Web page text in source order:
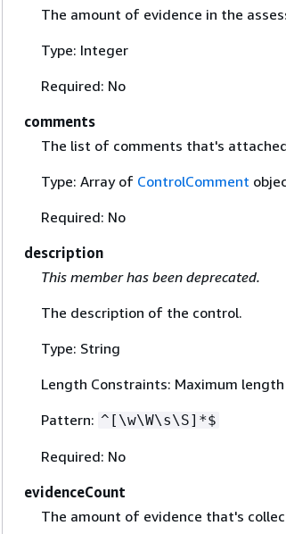
The amount of evidence in the
Type: Integer
Required: No
comments
The list of comments that's
Type: Array of ControlComment
Required: No
description
This member has been deprecated.
The description of the control.
Type: String
Length Constraints: Maximum
Pattern: ^[\w\W\s\S]*$
Required: No
evidenceCount
The amount of evidence that's